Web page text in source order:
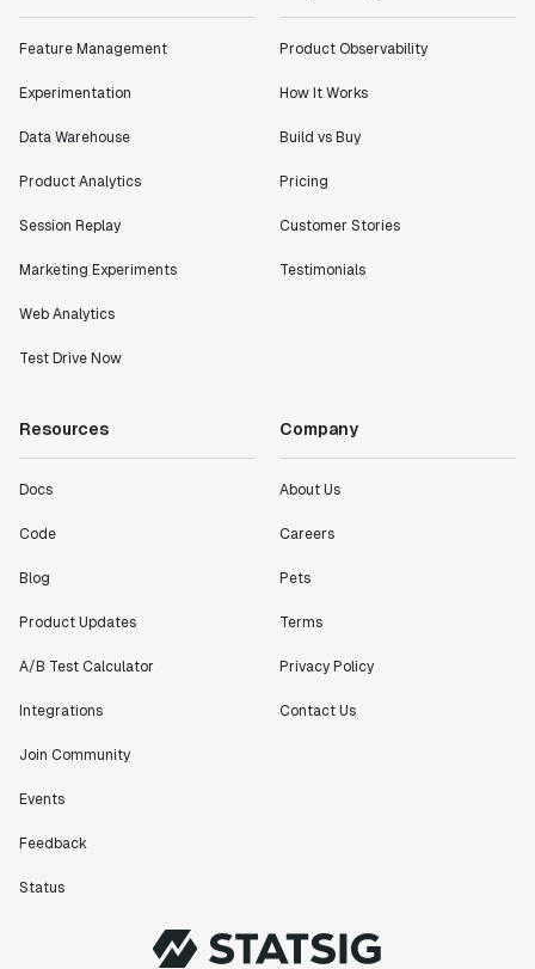
Feature Management
Experimentation
Data Warehouse
Product Analytics
Session Replay
Marketing Experiments
Web Analytics
Test Drive Now
Product Observability
How It Works
Build vs Buy
Pricing
Customer Stories
Testimonials
Resources
Docs
Code
Blog
Product Updates
A/B Test Calculator
Integrations
Join Community
Events
Feedback
Status
Company
About Us
Careers
Pets
Terms
Privacy Policy
Contact Us